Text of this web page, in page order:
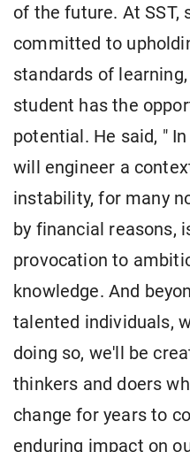
of the future. At SST,
committed to
standards of
student has the
potential. He said, "
will engineer a
instability, for many
by financial reasons,
provocation to
knowledge. And
talented individuals,
doing so, we'll be
thinkers and doers
change for years to
enduring impact on